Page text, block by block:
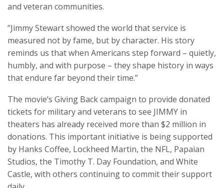
and veteran communities.
“Jimmy Stewart showed the world that service is
measured not by fame, but by character. His story
reminds us that when Americans step forward – quietly,
humbly, and with purpose – they shape history in ways
that endure far beyond their time.”
The movie’s Giving Back campaign to provide donated
tickets for military and veterans to see JIMMY in
theaters has already received more than $2 million in
donations. This important initiative is being supported
by Hanks Coffee, Lockheed Martin, the NFL, Papaian
Studios, the Timothy T. Day Foundation, and White
Castle, with others continuing to commit their support